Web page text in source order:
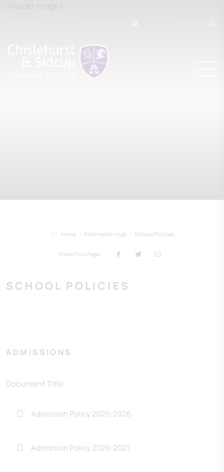
Home Information Hub School Policies
Share This Page
SCHOOL POLICIES
ADMISSIONS
Document Title
Admission Policy 2025-2026
Admission Policy 2026-2027